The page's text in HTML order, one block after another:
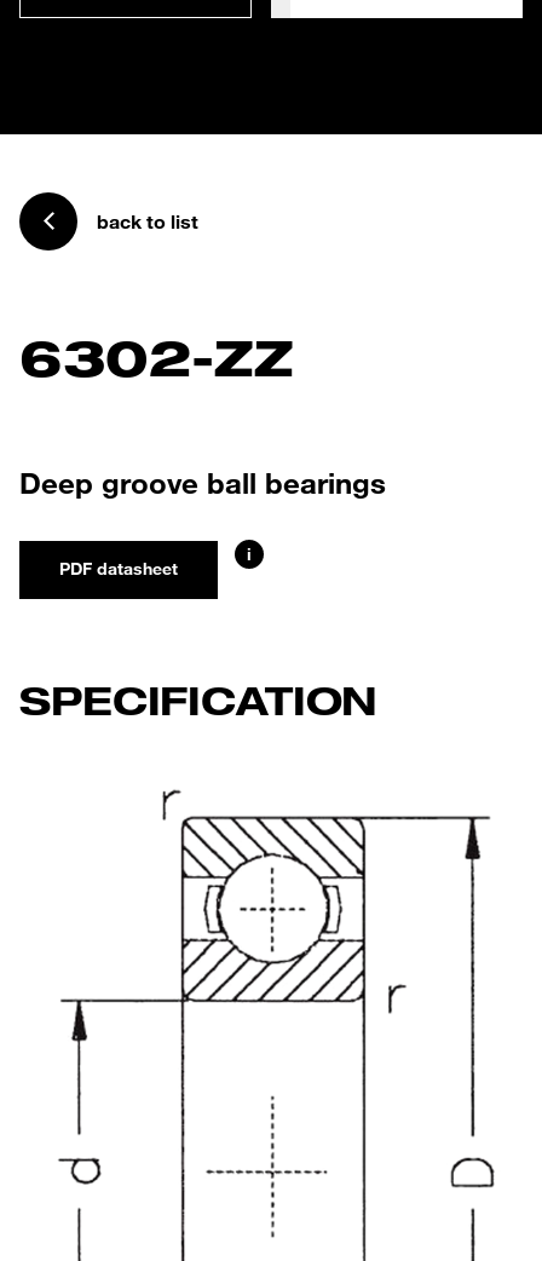
back to list
6302-ZZ
Deep groove ball bearings
PDF datasheet
i
SPECIFICATION